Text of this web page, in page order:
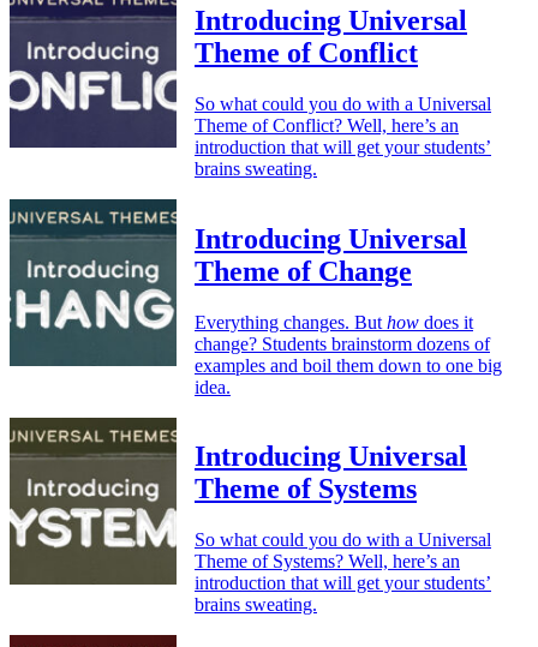
Introducing Universal
Theme of Conflict
So what could you do with a Universal
Theme of Conflict? Well, here’s an
introduction that will get your students’
brains sweating.
Introducing Universal
Theme of Change
Everything changes. But how does it
change? Students brainstorm dozens of
examples and boil them down to one big
idea.
Introducing Universal
Theme of Systems
So what could you do with a Universal
Theme of Systems? Well, here’s an
introduction that will get your students’
brains sweating.